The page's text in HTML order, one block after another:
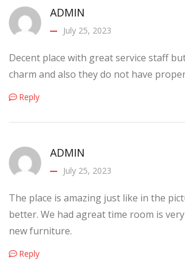
ADMIN
July 25, 2023
Decent place with great service staff
charm and also they do not have
Reply
ADMIN
July 25, 2023
The place is amazing just like in the
better. We had agreat time room is
new furniture.
Reply